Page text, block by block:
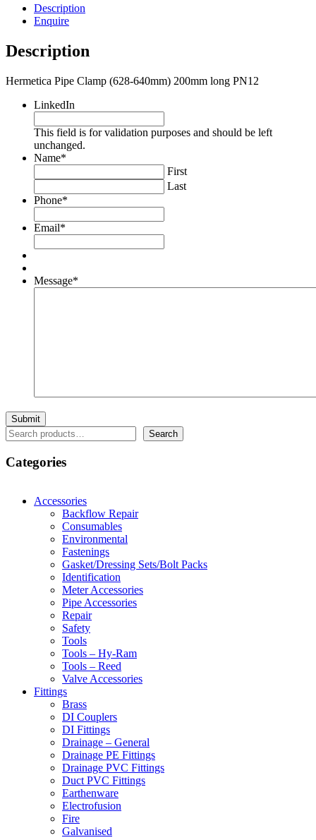
200mm
long
quantity
Description
Enquire
Description
Hermetica Pipe Clamp (628-640mm) 200mm long PN12
LinkedIn
This field is for validation purposes and should be left
unchanged.
Name*
First
Last
Phone*
Email*
Message*
Search Search
Categories
Accessories
Backflow Repair
Consumables
Environmental
Fastenings
Gasket/Dressing Sets/Bolt Packs
Identification
Meter Accessories
Pipe Accessories
Repair
Safety
Tools
Tools – Hy-Ram
Tools – Reed
Valve Accessories
Fittings
Brass
DI Couplers
DI Fittings
Drainage – General
Drainage PE Fittings
Drainage PVC Fittings
Duct PVC Fittings
Earthenware
Electrofusion
Fire
Galvanised